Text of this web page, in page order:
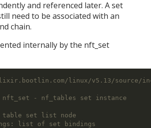
and referenced later. A set
need to be associated with an
chain.
internally by the nft_set
linux/v5.13/source/
- nf_tables set instance
set list node
list of set bindings